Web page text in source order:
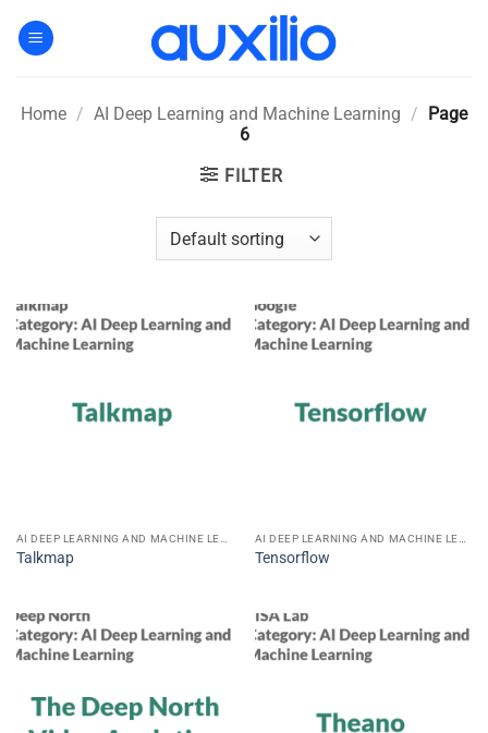
Home / AI Deep Learning and Machine Learning / Page
6
FILTER
Talkmap Tensorflow